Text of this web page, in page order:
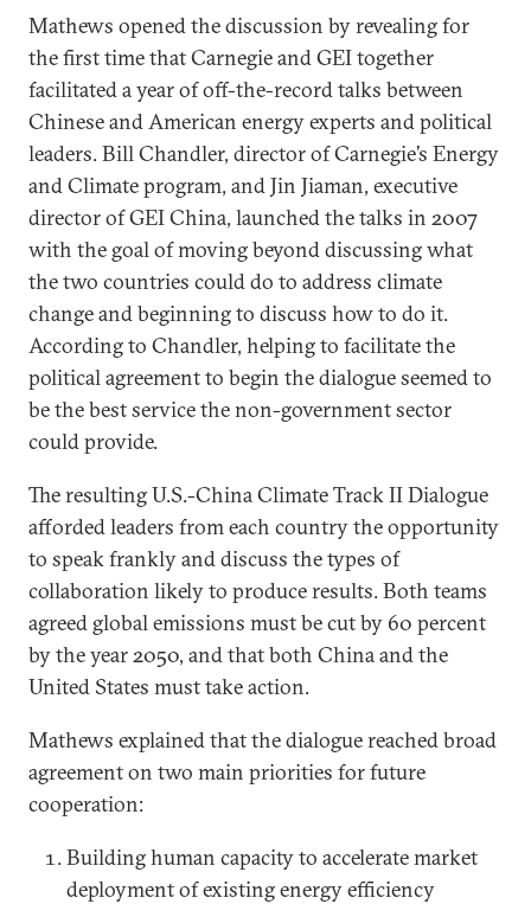
Mathews opened the discussion by revealing for
the first time that Carnegie and GEI together
facilitated a year of off-the-record talks between
Chinese and American energy experts and political
leaders. Bill Chandler, director of Carnegie’s Energy
and Climate program, and Jin Jiaman, executive
director of GEI China, launched the talks in 2007
with the goal of moving beyond discussing what
the two countries could do to address climate
change and beginning to discuss how to do it.
According to Chandler, helping to facilitate the
political agreement to begin the dialogue seemed to
be the best service the non-government sector
could provide.
The resulting U.S.-China Climate Track II Dialogue
afforded leaders from each country the opportunity
to speak frankly and discuss the types of
collaboration likely to produce results. Both teams
agreed global emissions must be cut by 60 percent
by the year 2050, and that both China and the
United States must take action.
Mathews explained that the dialogue reached broad
agreement on two main priorities for future
cooperation:
Building human capacity to accelerate market
deployment of existing energy efficiency